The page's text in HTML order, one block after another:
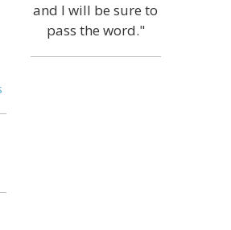
and I will be sure to
pass the word."